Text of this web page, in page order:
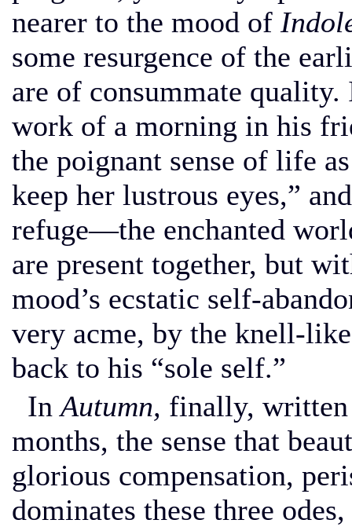
nearer to the mood of
some resurgence of the
are of consummate
work of a morning in his
the poignant sense of life
keep her lustrous eyes,”
refuge—the enchanted
are present together, but
mood’s ecstatic self-
very acme, by the knell-
back to his “sole self.”
InAutumn, finally, written
months, the sense that
glorious compensation,
dominates these three